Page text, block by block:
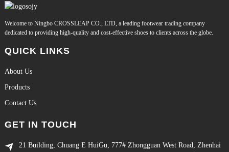
Welcome to Ningbo CROSSLEAP CO., LTD, a leading footwear trading company
dedicated to providing high-quality and cost-effective shoes to clients across the globe.
QUICK LINKS
About Us
Products
Contact Us
GET IN TOUCH
21 Building, Chuang E HuiGu, 777# Zhongguan West Road, Zhenhai